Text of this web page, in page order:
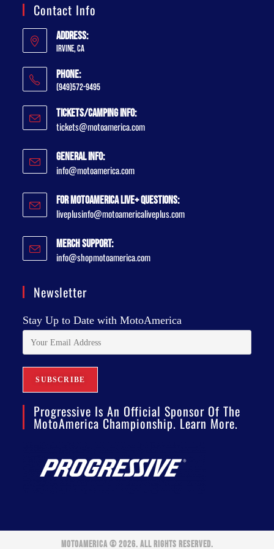
Contact Info
Address:
Irvine, CA
Phone:
(949)572-9495
Tickets/Camping Info:
tickets@motoamerica.com
General Info:
info@motoamerica.com
For MotoAmerica Live+ Questions:
liveplusinfo@motoamericaliveplus.com
Merch Support:
info@shopmotoamerica.com
Newsletter
Stay Up to Date with MotoAmerica
Progressive Is An Official Sponsor Of The
MotoAmerica Championship. Learn More.
MOTOAMERICA © 2026. ALL RIGHTS RESERVED.